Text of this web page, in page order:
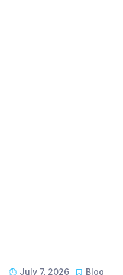
July 7, 2026 Blog